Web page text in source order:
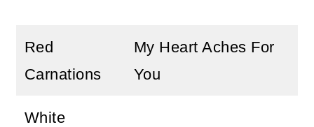
Red
Carnations
My Heart Aches For
You
White